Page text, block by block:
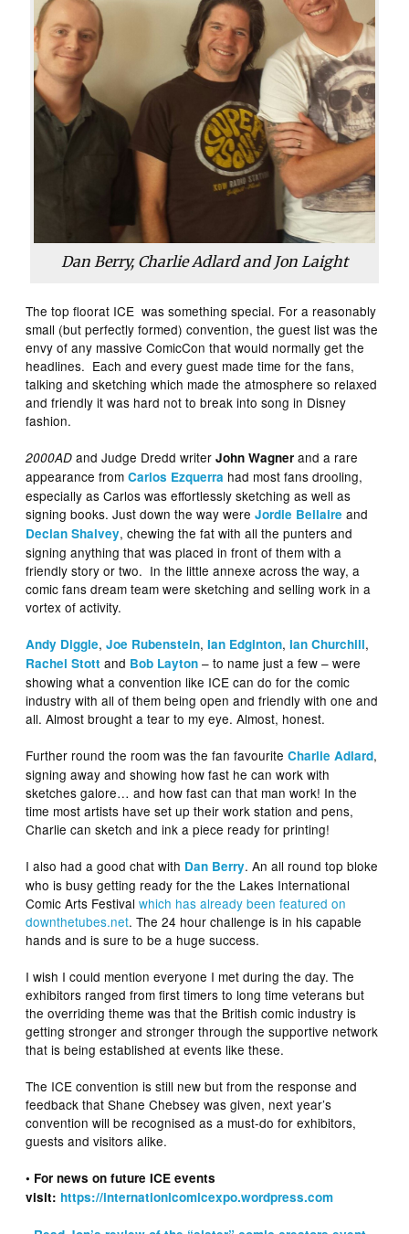
Dan Berry, Charlie Adlard and Jon Laight
The top floorat ICE was something special. For a reasonably
small (but perfectly formed) convention, the guest list was the
envy of any massive ComicCon that would normally get the
headlines. Each and every guest made time for the fans,
talking and sketching which made the atmosphere so relaxed
and friendly it was hard not to break into song in Disney
fashion.
2000AD and Judge Dredd writerJohn Wagner and a rare
appearance fromCarlos Ezquerra had most fans drooling,
especially as Carlos was effortlessly sketching as well as
signing books. Just down the way wereJordie Bellaire and
Declan Shalvey, chewing the fat with all the punters and
signing anything that was placed in front of them with a
friendly story or two. In the little annexe across the way, a
comic fans dream team were sketching and selling work in a
vortex of activity.
Andy Diggle,Joe Rubenstein,Ian Edginton,Ian Churchill,
Rachel Stott and Bob Layton – to name just a few – were
showing what a convention like ICE can do for the comic
industry with all of them being open and friendly with one and
all. Almost brought a tear to my eye. Almost, honest.
Further round the room was the fan favouriteCharlie Adlard,
signing away and showing how fast he can work with
sketches galore… and how fast can that man work! In the
time most artists have set up their work station and pens,
Charlie can sketch and ink a piece ready for printing!
I also had a good chat with Dan Berry. An all round top bloke
who is busy getting ready for the the Lakes International
Comic Arts Festivalwhich has already been featured on
downthetubes.net. The 24 hour challenge is in his capable
hands and is sure to be a huge success.
I wish I could mention everyone I met during the day. The
exhibitors ranged from first timers to long time veterans but
the overriding theme was that the British comic industry is
getting stronger and stronger through the supportive network
that is being established at events like these.
The ICE convention is still new but from the response and
feedback that Shane Chebsey was given, next year’s
convention will be recognised as a must-do for exhibitors,
guests and visitors alike.
• For news on future ICE events
visit: https://internationlcomicexpo.wordpress.com